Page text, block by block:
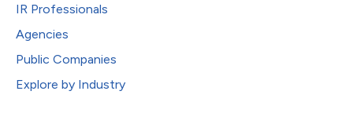
IR Professionals
Agencies
Public Companies
Explore by Industry